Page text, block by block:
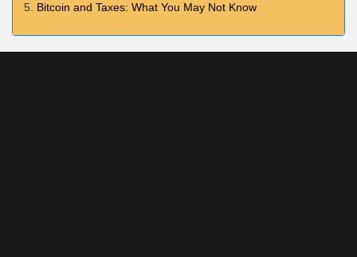
Bitcoin and Taxes: What You May Not Know